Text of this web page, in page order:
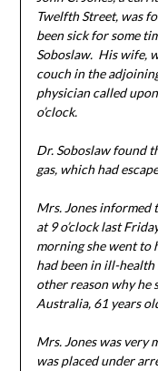
Twelfth Street, was
been sick for some
Soboslaw. His wife,
couch in the
physician called
o’clock.
Dr. Soboslaw found
gas, which had
Mrs. Jones informed
at 9 o’clock last
morning she went to
had been in ill-
other reason why he
Australia, 61 years
Mrs. Jones was very
was placed under